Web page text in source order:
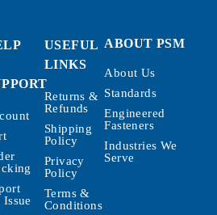
USEFUL
LINKS
Returns &
Refunds
Shipping
Policy
Privacy
Policy
Terms &
Conditions
ABOUT PSM
About Us
Standards
Engineered
Fasteners
Industries We
Serve